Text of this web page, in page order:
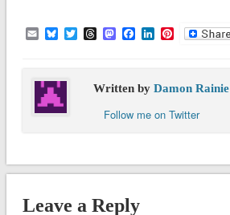
EmailBluesky
TwitterThreads
Mastodon
Facebook
LinkedIn
Pinterest
Written by Damon Rainie
Follow me on Twitter
Leave a Reply